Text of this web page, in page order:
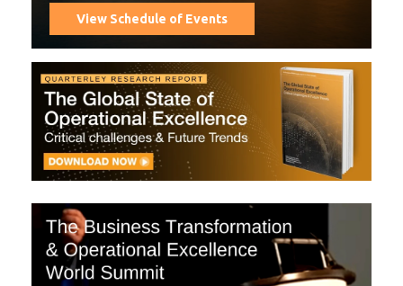
View Schedule of Events